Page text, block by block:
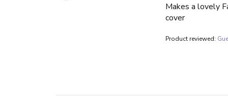
Makes a lovely
cover
Product reviewed: